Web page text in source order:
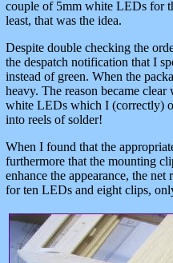
couple of 5mm white LEDs for
least, that was the idea.
Despite double checking the
the despatch notification that I
instead of green. When the
heavy. The reason became
white LEDs which I (correctly)
into reels of solder!
When I found that the
furthermore that the mounting
enhance the appearance, the
for ten LEDs and eight clips,